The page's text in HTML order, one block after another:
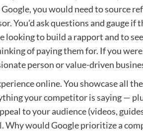
you would need to source
You’d ask questions and gauge if
looking to build a rapport and to
of paying them for. If you
person or value-driven
online. You showcase all
your competitor is saying —
to your audience (videos,
Why would Google prioritize a